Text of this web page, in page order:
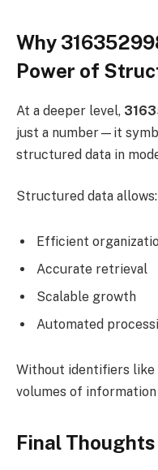
Why
Power of
At a deeper level,
just a number—it
structured data in
Structured data allows:
Efficient
Accurate retrieval
Scalable growth
Automated
Without identifiers like
volumes of
Final